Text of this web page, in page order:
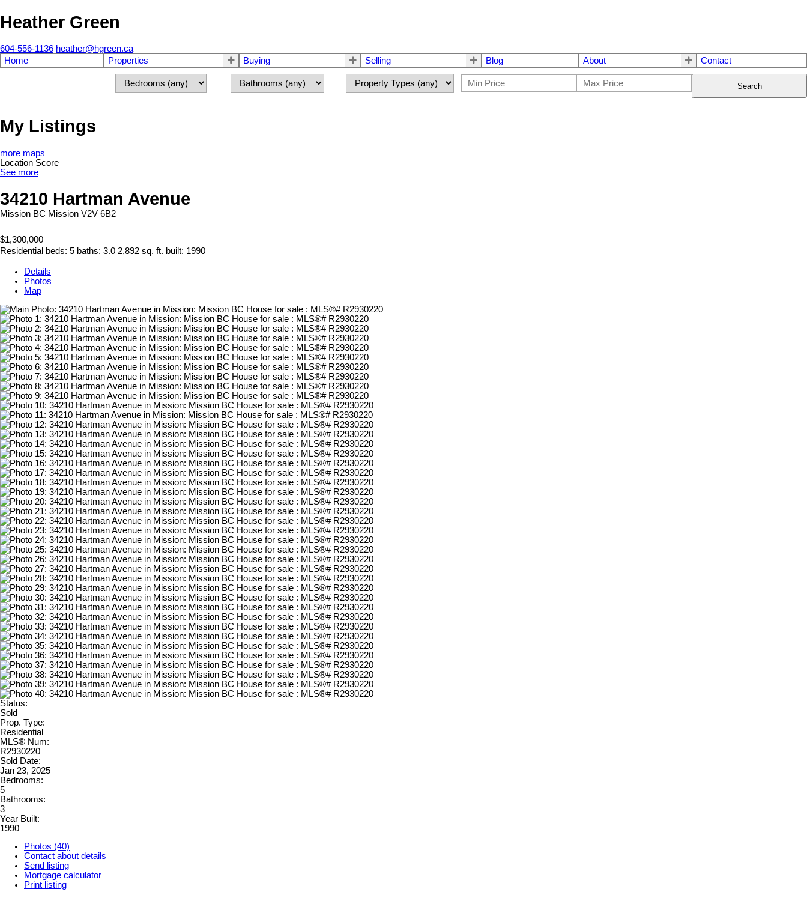
Heather Green
604-556-1136 heather@hgreen.ca
Home
Properties Buying Selling Blog About Contact
Search
My Listings
more maps
Location Score
See more
34210 Hartman Avenue
Mission BC Mission V2V 6B2
$1,300,000
Residential beds: 5 baths: 3.0 2,892 sq. ft. built: 1990
Details
Photos
Map
Status:
Sold
Prop. Type:
Residential
MLS® Num:
R2930220
Sold Date:
Jan 23, 2025
Bedrooms:
5
Bathrooms:
3
Year Built:
1990
Photos (40)
Contact about details
Send listing
Mortgage calculator
Print listing